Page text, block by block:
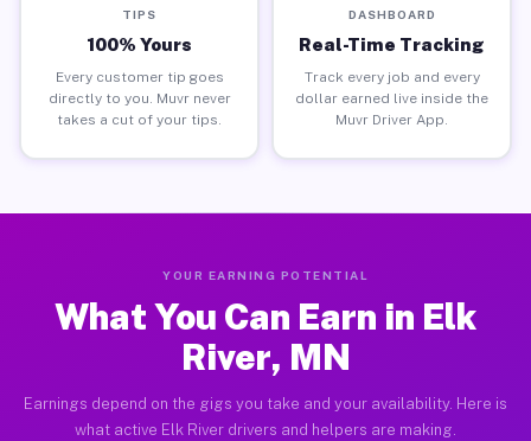
TIPS
100% Yours
Every customer tip goes
directly to you. Muvr never
takes a cut of your tips.
DASHBOARD
Real-Time Tracking
Track every job and every
dollar earned live inside the
Muvr Driver App.
YOUR EARNING POTENTIAL
What You Can Earn in Elk
River, MN
Earnings depend on the gigs you take and your availability. Here is
what active Elk River drivers and helpers are making.